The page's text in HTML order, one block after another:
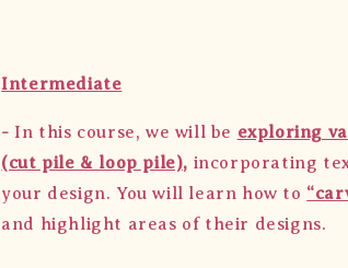
Intermediate
- In this course, we will be exploring
(cut pile & loop pile), incorporating
your design. You will learn how to
and highlight areas of their designs.